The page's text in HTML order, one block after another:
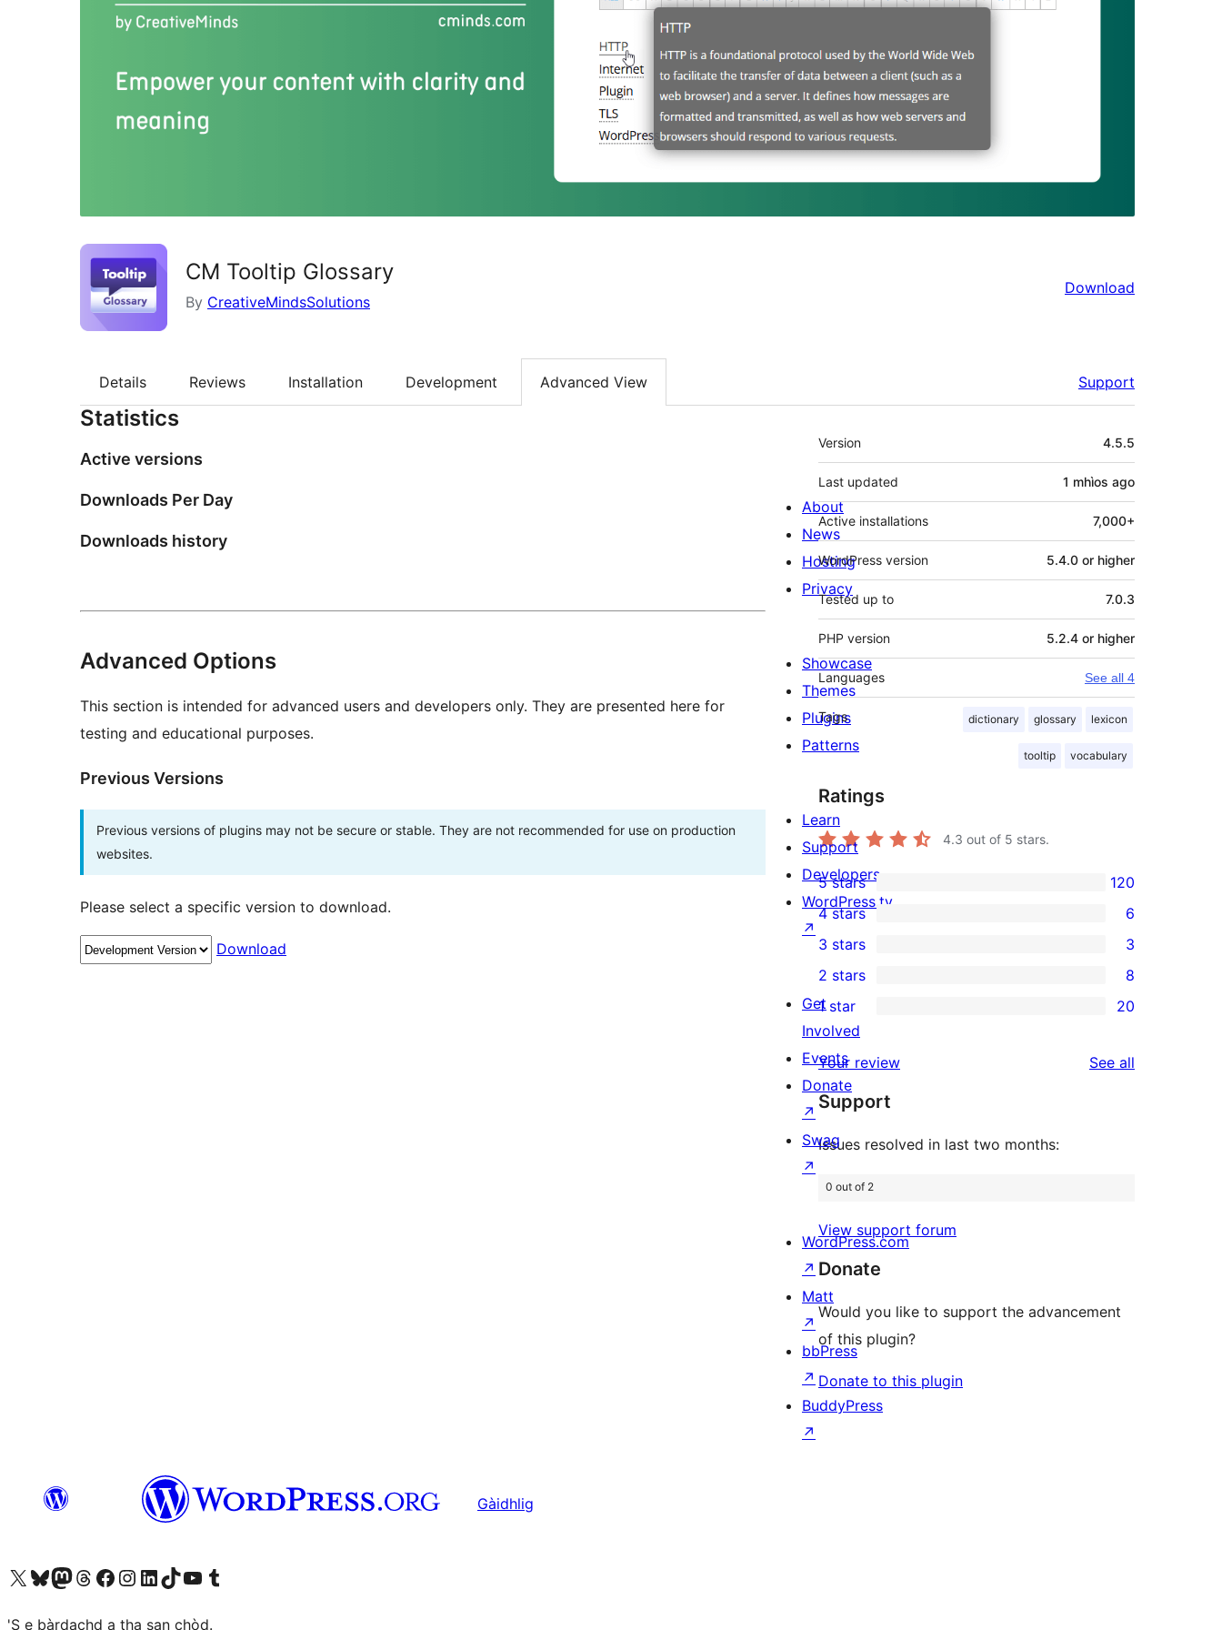
CM Tooltip Glossary
By CreativeMindsSolutions
Download
Details Reviews Installation Development Advanced View Support
Statistics
Active versions
Downloads Per Day
Downloads history
Advanced Options
This section is intended for advanced users and developers only. They are presented here for
testing and educational purposes.
Previous Versions
Previous versions of plugins may not be secure or stable. They are not recommended for use on production
websites.
Please select a specific version to download.
Download
Meta
Version 4.5.5
Last updated 1 mhìos ago
Active installations 7,000+
WordPress version 5.4.0 or higher
Tested up to 7.0.3
PHP version 5.2.4 or higher
Languages See all 4
Tags dictionary glossary lexicon
tooltip vocabulary
Ratings
4.3 out of 5 stars.
120
5-
star
reviews
5 stars 120
4-
star
reviews
4 stars 6
3
3-
star
reviews
3 stars 3
2-
star
reviews
2 stars 8
20
star
reviews
1 star 20
Your review See all
Support
Issues resolved in last two months:
0 out of 2
View support forum
Donate
Would you like to support the advancement
of this plugin?
Donate to this plugin
About
News
Hosting
Privacy
Showcase
Themes
Plugins
Patterns
Learn
Support
Developers
WordPress.tv
↗
Get
Involved
Events
Donate
↗
Swag
↗
WordPress.com
↗
Matt
↗
bbPress
↗
BuddyPress
↗
Gàidhlig
Visit our X (formerly Twitter) account
Visit our Bluesky account
Visit our Mastodon account
Visit our Threads account
Visit our Facebook page
Visit our Instagram account
Visit our LinkedIn account
Visit our TikTok account
Visit our YouTube channel
Visit our Tumblr account
'S e bàrdachd a tha san chòd.